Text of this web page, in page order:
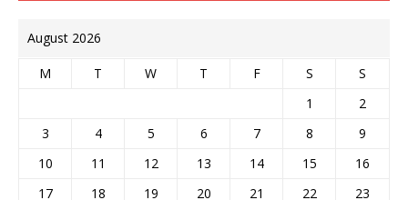
August 2026
M T W T F S
S
1
2
3
4 5 6 7 8
9
10
11 12 13 14 15
16
17
18 19 20 21 22
23